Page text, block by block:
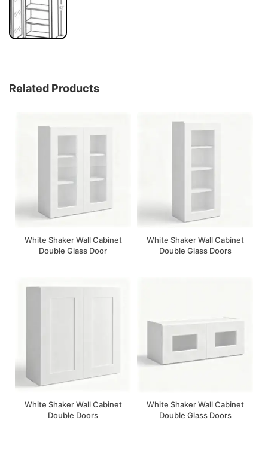
Related Products
White Shaker Wall Cabinet
Double Glass Door
White Shaker Wall Cabinet
Double Glass Doors
White Shaker Wall Cabinet
Double Doors
White Shaker Wall Cabinet
Double Glass Doors